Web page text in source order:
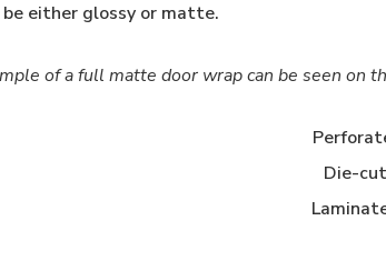
either glossy or matte.
of a full matte door wrap can be seen on
Die-